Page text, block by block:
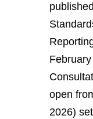
open
2026)